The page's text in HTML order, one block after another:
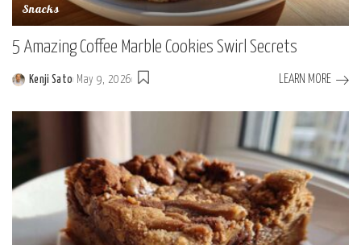
Snacks
5 Amazing Coffee Marble Cookies Swirl Secrets
Posted
by
Kenji Sato May 9, 2026 LEARN MORE